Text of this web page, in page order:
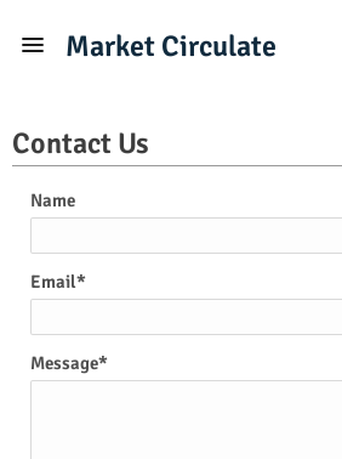
Market Circulate
Contact Us
Name
Email*
Message*